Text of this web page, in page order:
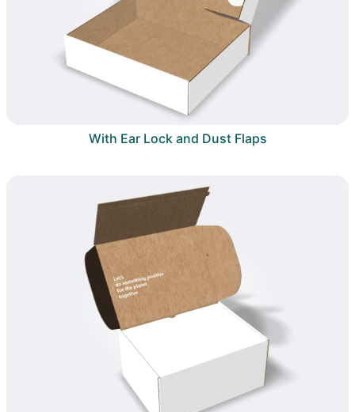
With Ear Lock and Dust Flaps